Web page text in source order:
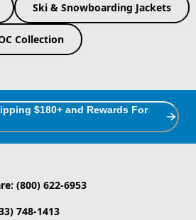
Ski & Snowboarding Jackets
Collection
$180+ and Rewards For
(800) 622-6953
748-1413